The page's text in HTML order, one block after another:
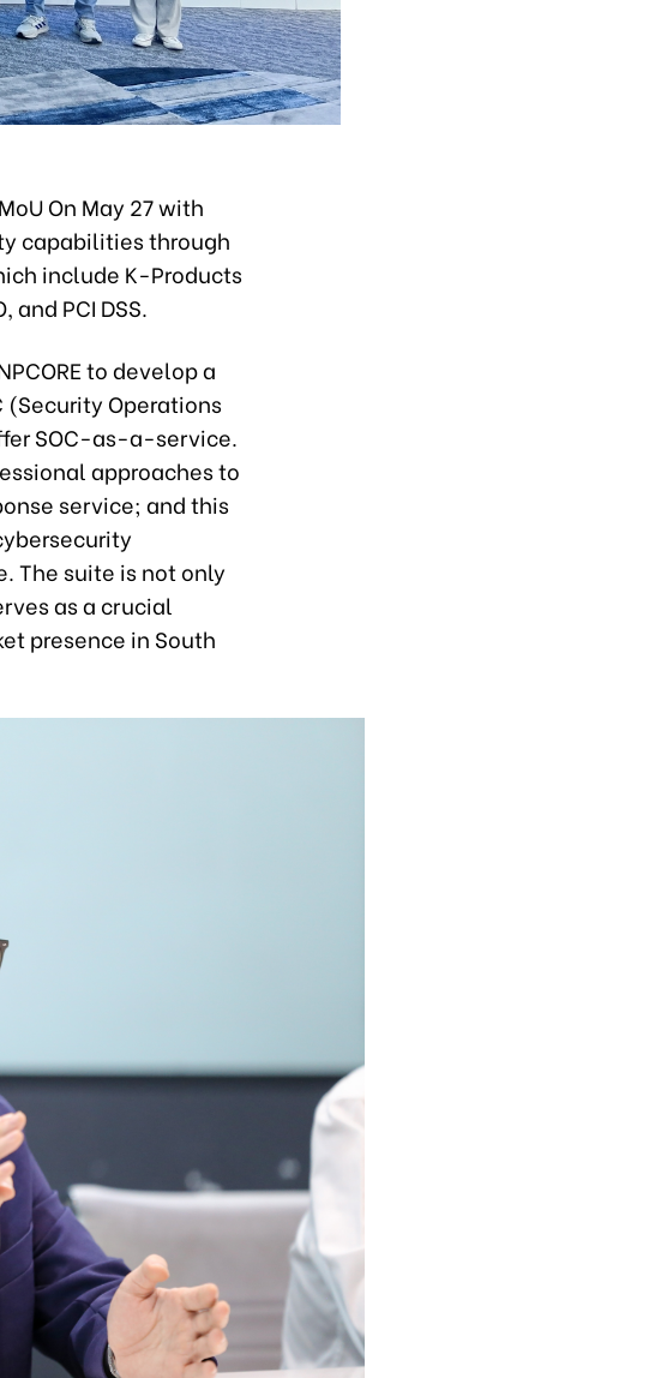
On May 27 with
capabilities through
include K-Products
PCI DSS.
to develop a
Operations
SOC-as-a-service.
approaches to
service; and this
The suite is not only
as a crucial
presence in South